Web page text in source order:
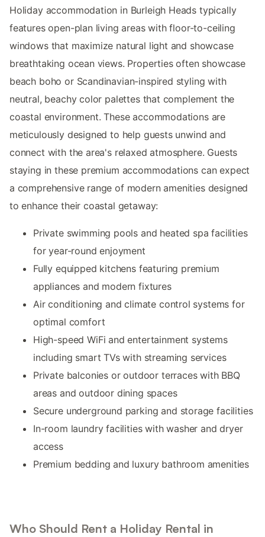
Holiday accommodation in Burleigh Heads typically
features open-plan living areas with floor-to-ceiling
windows that maximize natural light and showcase
breathtaking ocean views. Properties often showcase
beach boho or Scandinavian-inspired styling with
neutral, beachy color palettes that complement the
coastal environment. These accommodations are
meticulously designed to help guests unwind and
connect with the area's relaxed atmosphere. Guests
staying in these premium accommodations can expect
a comprehensive range of modern amenities designed
to enhance their coastal getaway:
Private swimming pools and heated spa facilities
for year-round enjoyment
Fully equipped kitchens featuring premium
appliances and modern fixtures
Air conditioning and climate control systems for
optimal comfort
High-speed WiFi and entertainment systems
including smart TVs with streaming services
Private balconies or outdoor terraces with BBQ
areas and outdoor dining spaces
Secure underground parking and storage facilities
In-room laundry facilities with washer and dryer
access
Premium bedding and luxury bathroom amenities
Who Should Rent a Holiday Rental in